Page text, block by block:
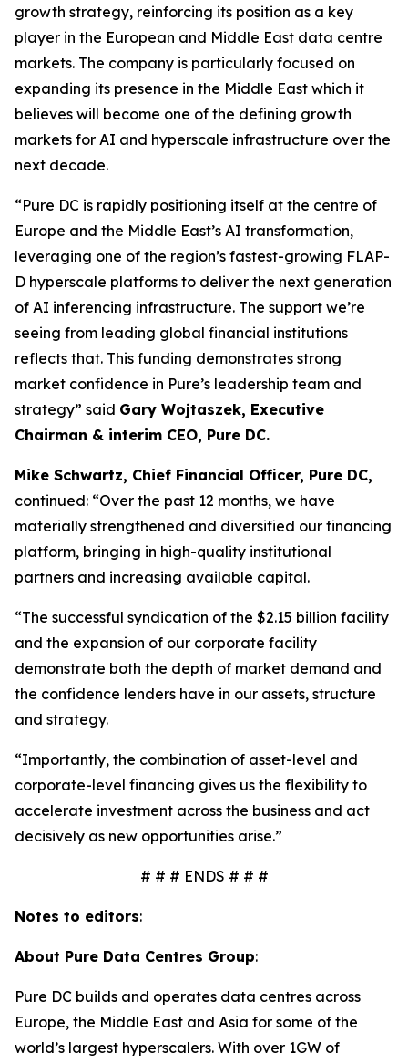
growth strategy, reinforcing its position as a key
player in the European and Middle East data centre
markets. The company is particularly focused on
expanding its presence in the Middle East which it
believes will become one of the defining growth
markets for AI and hyperscale infrastructure over the
next decade.
“Pure DC is rapidly positioning itself at the centre of
Europe and the Middle East’s AI transformation,
leveraging one of the region’s fastest-growing FLAP-
D hyperscale platforms to deliver the next generation
of AI inferencing infrastructure. The support we’re
seeing from leading global financial institutions
reflects that. This funding demonstrates strong
market confidence in Pure’s leadership team and
strategy” said Gary Wojtaszek, Executive
Chairman & interim CEO, Pure DC.
Mike Schwartz, Chief Financial Officer, Pure DC,
continued: “Over the past 12 months, we have
materially strengthened and diversified our financing
platform, bringing in high-quality institutional
partners and increasing available capital.
“The successful syndication of the $2.15 billion facility
and the expansion of our corporate facility
demonstrate both the depth of market demand and
the confidence lenders have in our assets, structure
and strategy.
“Importantly, the combination of asset-level and
corporate-level financing gives us the flexibility to
accelerate investment across the business and act
decisively as new opportunities arise.”
# # # ENDS # # #
Notes to editors:
About Pure Data Centres Group:
Pure DC builds and operates data centres across
Europe, the Middle East and Asia for some of the
world’s largest hyperscalers. With over 1GW of